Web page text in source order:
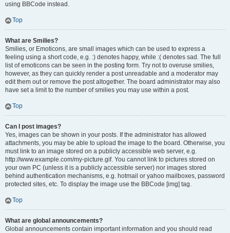
using BBCode instead.
Top
What are Smilies?
Smilies, or Emoticons, are small images which can be used to express a
feeling using a short code, e.g. :) denotes happy, while :( denotes sad. The full
list of emoticons can be seen in the posting form. Try not to overuse smilies,
however, as they can quickly render a post unreadable and a moderator may
edit them out or remove the post altogether. The board administrator may also
have set a limit to the number of smilies you may use within a post.
Top
Can I post images?
Yes, images can be shown in your posts. If the administrator has allowed
attachments, you may be able to upload the image to the board. Otherwise, you
must link to an image stored on a publicly accessible web server, e.g.
http://www.example.com/my-picture.gif. You cannot link to pictures stored on
your own PC (unless it is a publicly accessible server) nor images stored
behind authentication mechanisms, e.g. hotmail or yahoo mailboxes, password
protected sites, etc. To display the image use the BBCode [img] tag.
Top
What are global announcements?
Global announcements contain important information and you should read